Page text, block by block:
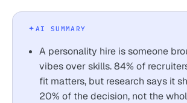
AI SUMMARY
A personality hire is someone
vibes over skills. 84% of
fit matters, but research says it
20% of the decision, not the